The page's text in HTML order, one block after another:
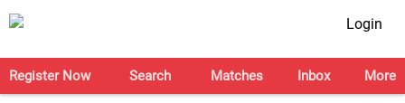
Login
Register Now Search Matches Inbox More